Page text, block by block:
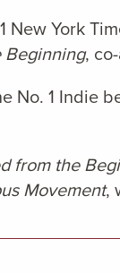
New York
Beginning,
No. 1 Indie
from the
Movement,